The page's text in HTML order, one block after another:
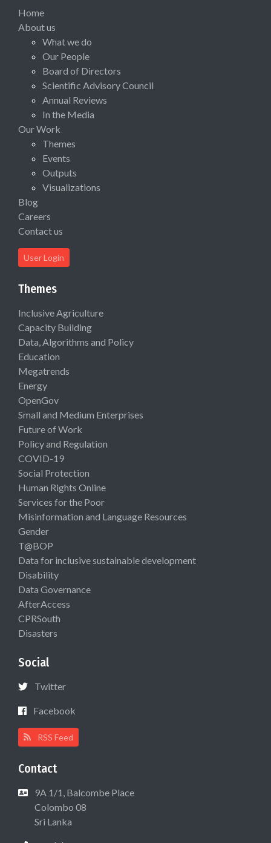
Home
About us
What we do
Our People
Board of Directors
Scientific Advisory Council
Annual Reviews
In the Media
Our Work
Themes
Events
Outputs
Visualizations
Blog
Careers
Contact us
User Login
Themes
Inclusive Agriculture
Capacity Building
Data, Algorithms and Policy
Education
Megatrends
Energy
OpenGov
Small and Medium Enterprises
Future of Work
Policy and Regulation
COVID-19
Social Protection
Human Rights Online
Services for the Poor
Misinformation and Language Resources
Gender
T@BOP
Data for inclusive sustainable development
Disability
Data Governance
AfterAccess
CPRSouth
Disasters
Social
Twitter
Facebook
RSS Feed
Contact
9A 1/1, Balcombe Place
Colombo 08
Sri Lanka